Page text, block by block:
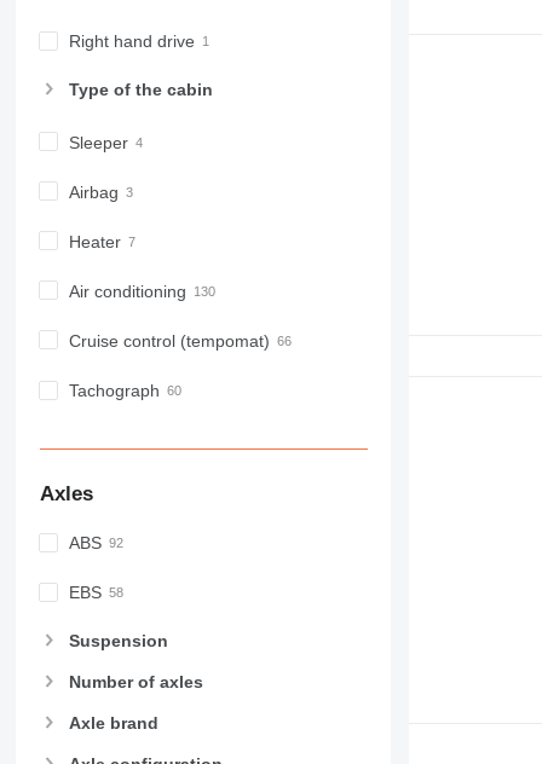
Right hand drive
Type of the cabin
Sleeper
Airbag
Heater
Air conditioning
Cruise control (tempomat)
Tachograph
Axles
ABS
EBS
Suspension
Number of axles
Axle brand